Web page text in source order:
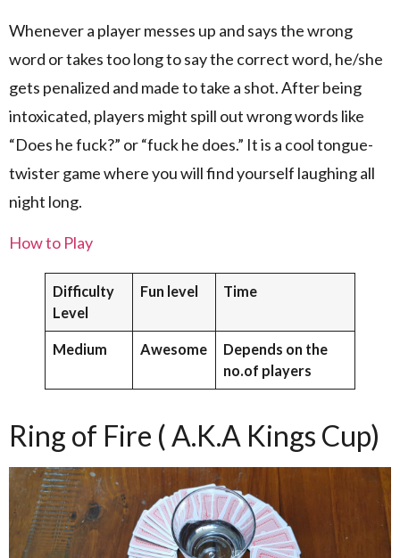
Whenever a player messes up and says the wrong
word or takes too long to say the correct word, he/she
gets penalized and made to take a shot. After being
intoxicated, players might spill out wrong words like
“Does he fuck?” or “fuck he does.” It is a cool tongue-
twister game where you will find yourself laughing all
night long.
How to Play
Difficulty
Level
Fun level Time
Medium Awesome
Depends on the
no.of players
Ring of Fire ( A.K.A Kings Cup)